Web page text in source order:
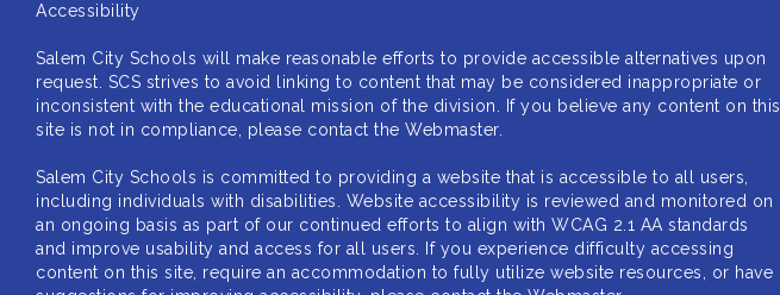
Accessibility
Salem City Schools will make reasonable efforts to provide accessible alternatives upon
request. SCS strives to avoid linking to content that may be considered inappropriate or
inconsistent with the educational mission of the division. If you believe any content on this
site is not in compliance, please contact the Webmaster.
Salem City Schools is committed to providing a website that is accessible to all users,
including individuals with disabilities. Website accessibility is reviewed and monitored on
an ongoing basis as part of our continued efforts to align with WCAG 2.1 AA standards
and improve usability and access for all users. If you experience difficulty accessing
content on this site, require an accommodation to fully utilize website resources, or have